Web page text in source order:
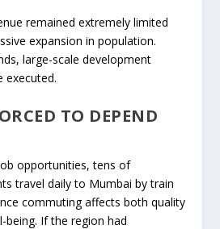
remained extremely limited
expansion in population.
large-scale development
executed.
TO DEPEND
opportunities, tens of
travel daily to Mumbai by train
commuting affects both quality
If the region had